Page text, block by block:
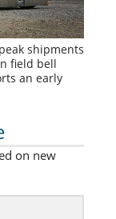
shipments
field bell
an early
on new